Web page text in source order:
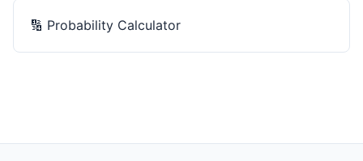
🔢 Probability Calculator